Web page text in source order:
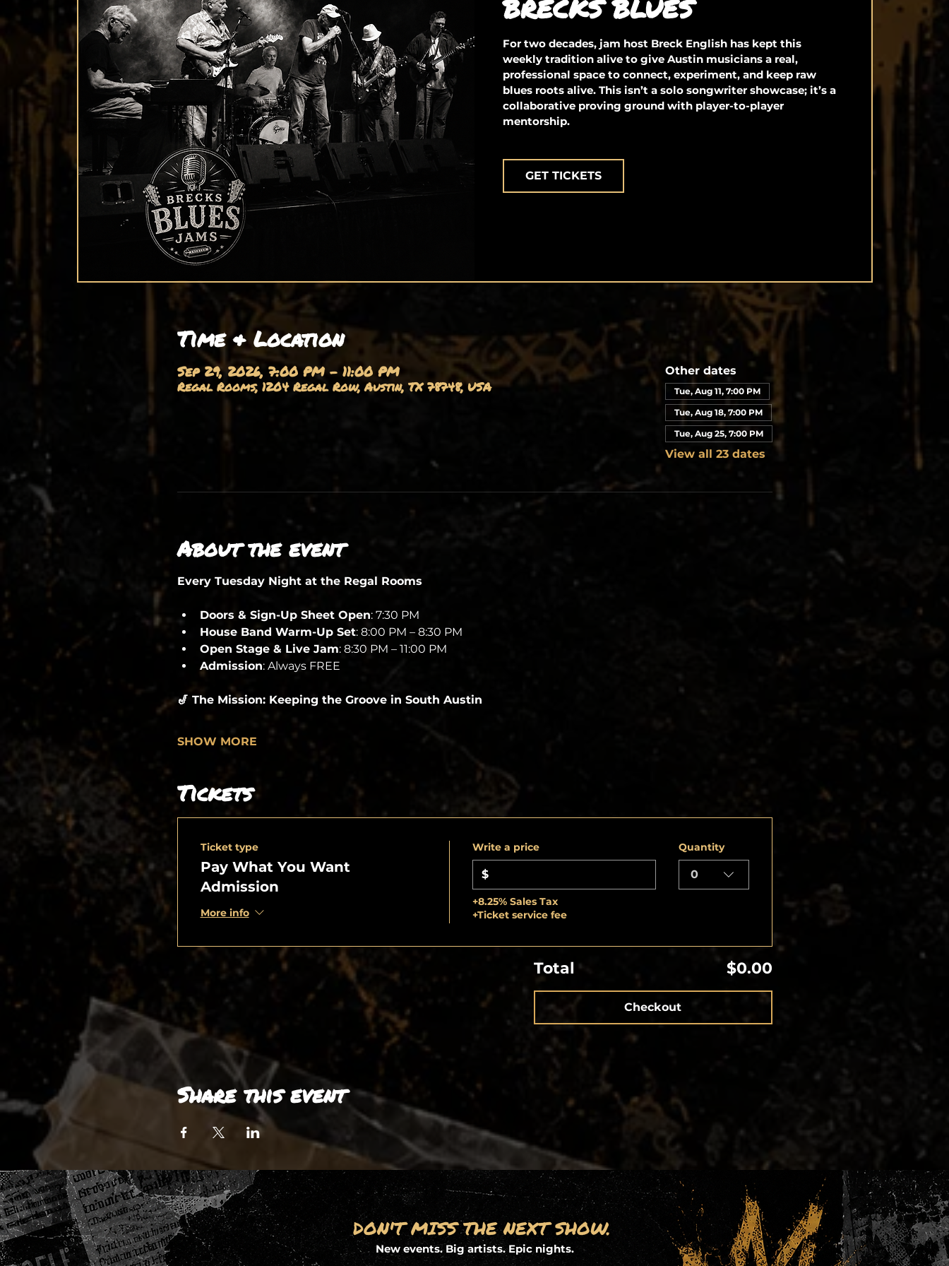
BRECKS BLUES
For two decades, jam host Breck English has kept this
weekly tradition alive to give Austin musicians a real,
professional space to connect, experiment, and keep raw
blues roots alive. This isn’t a solo songwriter showcase; it’s a
collaborative proving ground with player-to-player
mentorship.
GET TICKETS
Time & Location
Sep 29, 2026, 7:00 PM – 11:00 PM
Regal Rooms, 1204 Regal Row, Austin, TX 78748, USA
Other dates
Tue, Aug 11, 7:00 PM
Tue, Aug 18, 7:00 PM
Tue, Aug 25, 7:00 PM
View all 23 dates
About the event
Every Tuesday Night at the Regal Rooms
Doors & Sign-Up Sheet Open: 7:30 PM
House Band Warm-Up Set: 8:00 PM – 8:30 PM
Open Stage & Live Jam: 8:30 PM – 11:00 PM
Admission: Always FREE
🎷 The Mission: Keeping the Groove in South Austin
SHOW MORE
Tickets
Ticket type
Pay What You Want
Admission
More info
Write a price
$
+8.25% Sales Tax
+Ticket service fee
Quantity
0
Total $0.00
Checkout
Share this event
DON'T MISS THE NEXT SHOW.
New events. Big artists. Epic nights.